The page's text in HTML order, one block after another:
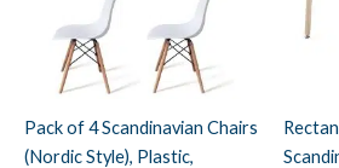
Pack of 4 Scandinavian Chairs
(Nordic Style), Plastic,